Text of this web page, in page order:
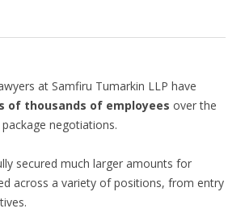
at Samfiru Tumarkin LLP have
of thousands of employees over the
negotiations.
secured much larger amounts for
across a variety of positions, from entry